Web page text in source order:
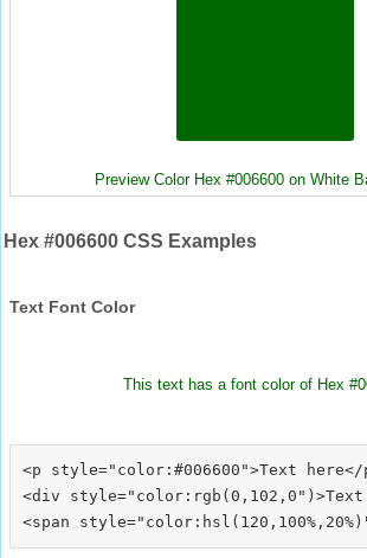
Preview Color Hex #006600 on White
Hex #006600 CSS Examples
Text Font Color
This text has a font color of Hex
<p style="color:#006600">Text here</
<div style="color:rgb(0,102,0")>Text